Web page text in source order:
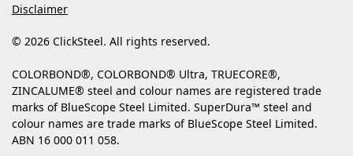
Disclaimer
© 2026 ClickSteel. All rights reserved.
COLORBOND®, COLORBOND® Ultra, TRUECORE®,
ZINCALUME® steel and colour names are registered trade
marks of BlueScope Steel Limited. SuperDura™ steel and
colour names are trade marks of BlueScope Steel Limited.
ABN 16 000 011 058.